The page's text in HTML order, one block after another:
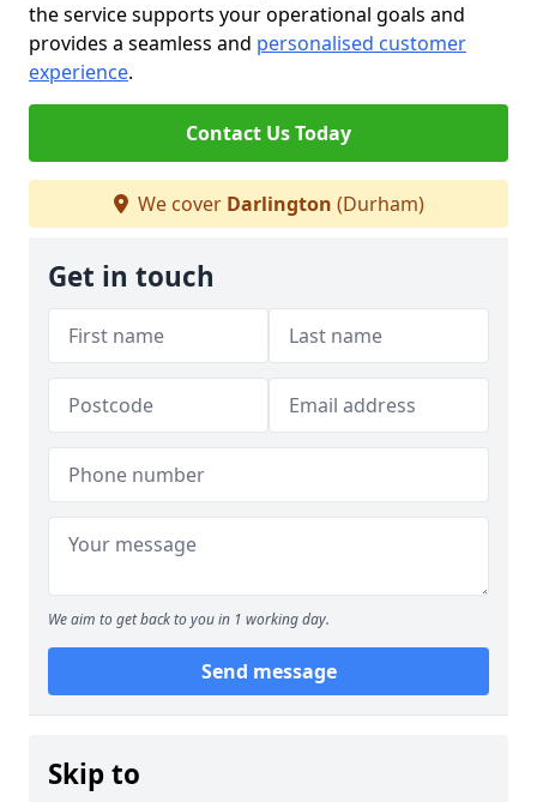
the service supports your operational goals and
provides a seamless and personalised customer
experience.
Contact Us Today
We cover Darlington (Durham)
Get in touch
We aim to get back to you in 1 working day.
Send message
Skip to